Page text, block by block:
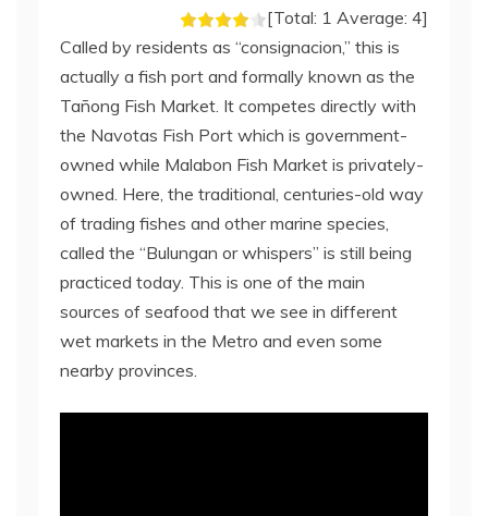
[Total: 1 Average: 4]
Called by residents as “consignacion,” this is
actually a fish port and formally known as the
Tañong Fish Market. It competes directly with
the Navotas Fish Port which is government-
owned while Malabon Fish Market is privately-
owned. Here, the traditional, centuries-old way
of trading fishes and other marine species,
called the “Bulungan or whispers” is still being
practiced today. This is one of the main
sources of seafood that we see in different
wet markets in the Metro and even some
nearby provinces.